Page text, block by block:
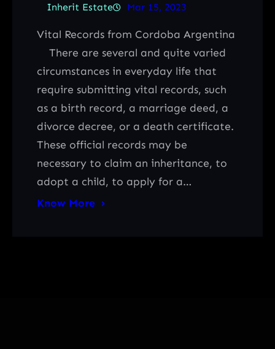
Inherit Estate Mar 15, 2023
Vital Records from Cordoba Argentina
There are several and quite varied
circumstances in everyday life that
require submitting vital records, such
as a birth record, a marriage deed, a
divorce decree, or a death certificate.
These official records may be
necessary to claim an inheritance, to
adopt a child, to apply for a…
Know More